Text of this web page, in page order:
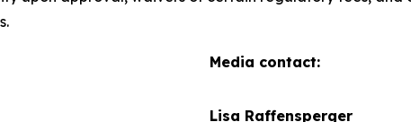
Media contact:
Lisa Raffensperger